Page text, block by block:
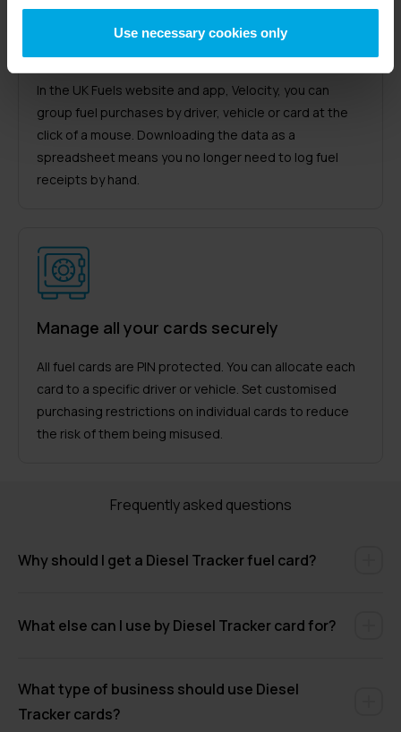
Use necessary cookies only
In the UK Fuels website and app, Velocity, you can
group fuel purchases by driver, vehicle or card at the
click of a mouse. Downloading the data as a
spreadsheet means you no longer need to log fuel
receipts by hand.
Manage all your cards securely
All fuel cards are PIN protected. You can allocate each
card to a specific driver or vehicle. Set customised
purchasing restrictions on individual cards to reduce
the risk of them being misused.
Frequently asked questions
Why should I get a Diesel Tracker fuel card?
What else can I use by Diesel Tracker card for?
What type of business should use Diesel
Tracker cards?